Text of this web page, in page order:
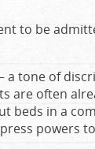
to be
a tone of
are often
beds in a
powers